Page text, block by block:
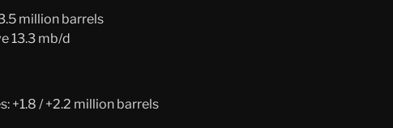
million barrels
13.3 mb/d
+1.8 / +2.2 million barrels